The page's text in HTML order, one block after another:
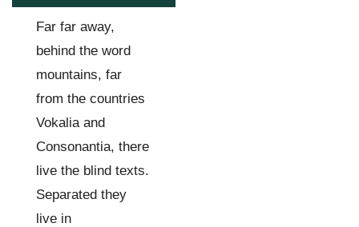
Far far away,
behind the word
mountains, far
from the countries
Vokalia and
Consonantia, there
live the blind texts.
Separated they
live in